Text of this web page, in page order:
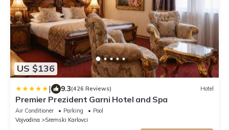
US $136
| 9.3(426 Reviews) Hotel
Premier Prezident Garni Hotel and Spa
Air Conditioner Parking
Pool
Vojvodina
Sremski Karlovci